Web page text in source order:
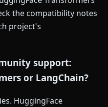
the compatibility notes
project's
support:
or LangChain?
HuggingFace